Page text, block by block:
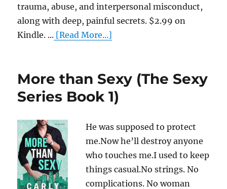
trauma, abuse, and interpersonal misconduct,
along with deep, painful secrets. $2.99 on
Kindle. ... [Read More...]
More than Sexy (The Sexy
Series Book 1)
He was supposed to protect
me.Now he’ll destroy anyone
who touches me.I used to keep
things casual.No strings. No
complications. No woman